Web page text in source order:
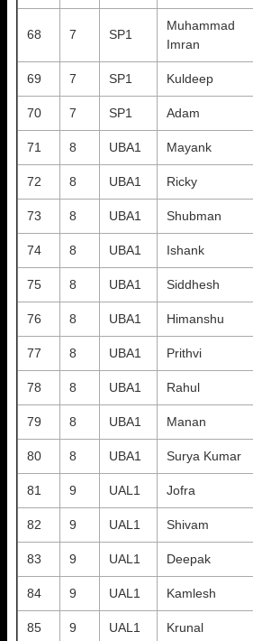
68 7 SP1
Muhammad
Imran
69 7 SP1 Kuldeep
70 7 SP1 Adam
71 8 UBA1 Mayank
72 8 UBA1 Ricky
73 8 UBA1 Shubman
74 8 UBA1 Ishank
75 8 UBA1 Siddhesh
76 8 UBA1 Himanshu
77 8 UBA1 Prithvi
78 8 UBA1 Rahul
79 8 UBA1 Manan
80 8 UBA1 Surya Kumar
81 9 UAL1 Jofra
82 9 UAL1 Shivam
83 9 UAL1 Deepak
84 9 UAL1 Kamlesh
85 9 UAL1 Krunal